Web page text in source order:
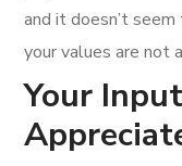
and it doesn’t
your values are not
Your